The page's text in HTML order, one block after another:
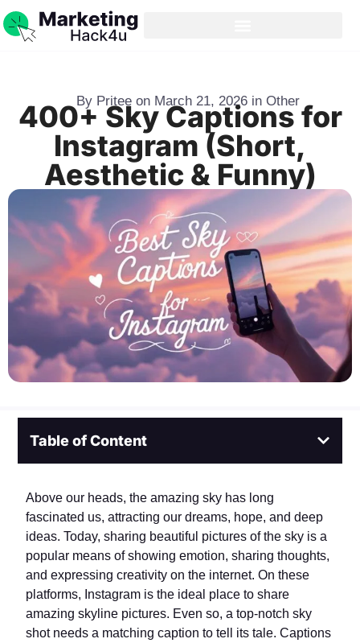
ByPritee on March 21, 2026 in Other
400+ Sky Captions for
Instagram (Short,
Aesthetic & Funny)
Table of Content
Above our heads, the amazing sky has long
fascinated us, attracting our dreams, hope, and deep
ideas. Today, sharing beautiful pictures of the sky is a
popular means of showing emotion, sharing thoughts,
and expressing creativity on the internet. On these
platforms, Instagram is the ideal place to share
amazing skyline pictures. Even so, a top-notch sky
shot needs a matching caption to tell its tale. Captions